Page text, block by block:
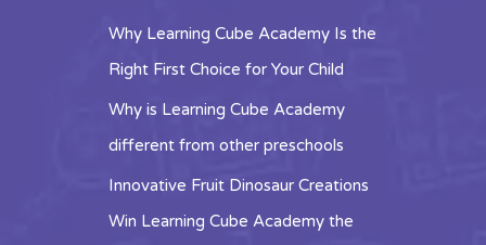
Why Learning Cube Academy Is the
Right First Choice for Your Child
Why is Learning Cube Academy
different from other preschools
Innovative Fruit Dinosaur Creations
Win Learning Cube Academy the